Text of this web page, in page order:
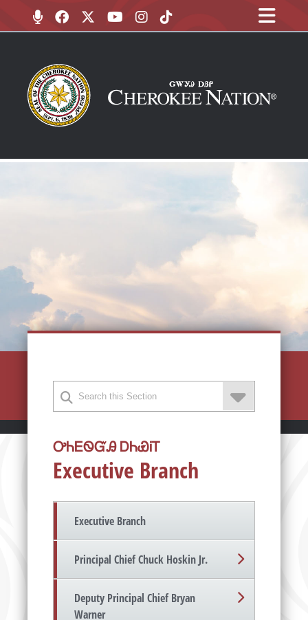
ᎤᏂᎬᏫᏳᎯ ᎠᏂᏯᎥᎢ
Executive Branch
Executive Branch
Principal Chief Chuck Hoskin Jr.
Deputy Principal Chief Bryan
Warner